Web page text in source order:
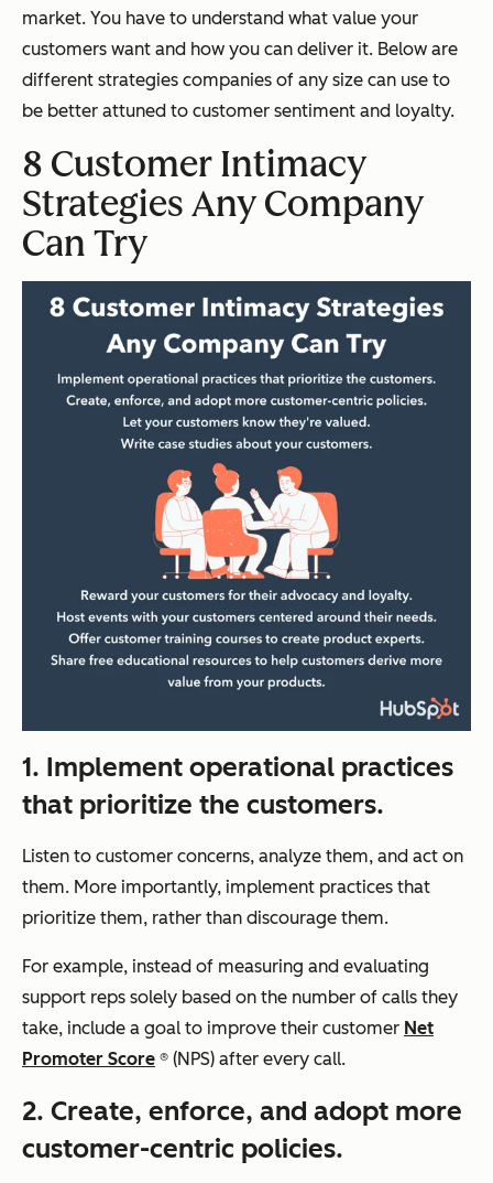
market. You have to understand what value your
customers want and how you can deliver it. Below are
different strategies companies of any size can use to
be better attuned to customer sentiment and loyalty.
8 Customer Intimacy
Strategies Any Company
Can Try
1. Implement operational practices
that prioritize the customers.
Listen to customer concerns, analyze them, and act on
them. More importantly, implement practices that
prioritize them, rather than discourage them.
For example, instead of measuring and evaluating
support reps solely based on the number of calls they
take, include a goal to improve their customer Net
Promoter Score ® (NPS) after every call.
2. Create, enforce, and adopt more
customer-centric policies.